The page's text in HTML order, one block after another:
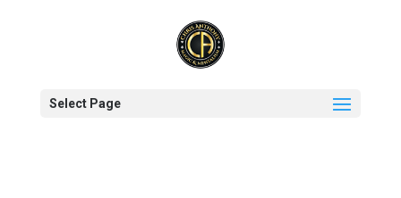
Select Page